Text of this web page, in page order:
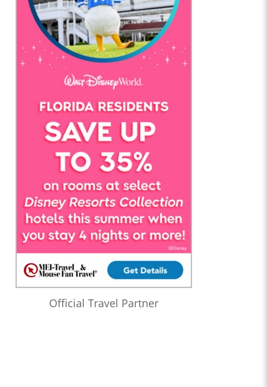
Official Travel Partner